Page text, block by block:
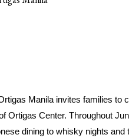
Manila invites families to
Center. Throughout
dining to whisky nights